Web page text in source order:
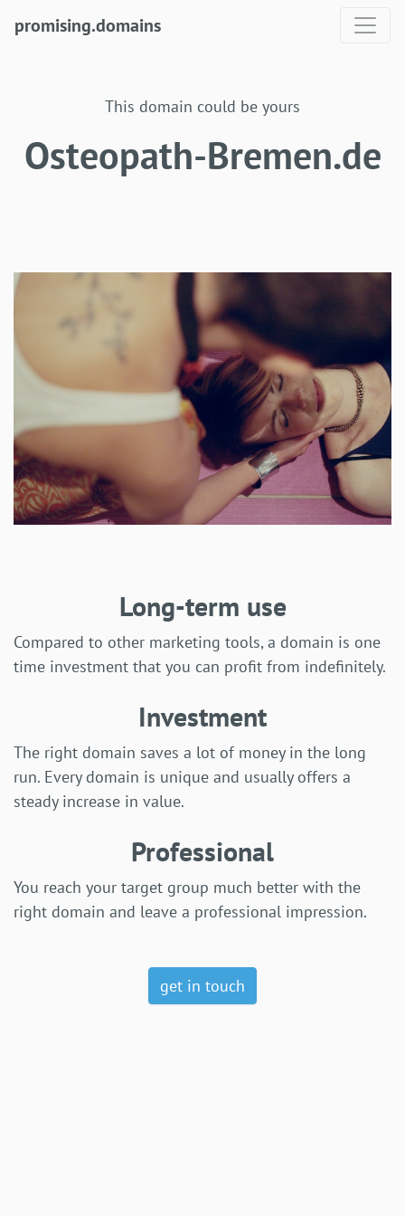
promising.domains
This domain could be yours
Osteopath-Bremen.de
Long-term use
Compared to other marketing tools, a domain is one
time investment that you can profit from indefinitely.
Investment
The right domain saves a lot of money in the long
run. Every domain is unique and usually offers a
steady increase in value.
Professional
You reach your target group much better with the
right domain and leave a professional impression.
get in touch